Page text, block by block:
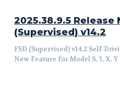
2025.38.9.5 Release
(Supervised) v14.2
FSD (Supervised) v14.2 Self-Driving / Standard Parking Lot